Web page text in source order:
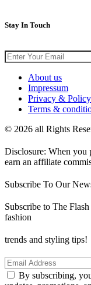
Stay In Touch
About us
Impressum
Privacy & Policy
Terms &
© 2026 all Rights
Disclosure: When you
earn an affiliate
Subscribe To Our
Subscribe to The
fashion
trends and styling tips!
By subscribing,